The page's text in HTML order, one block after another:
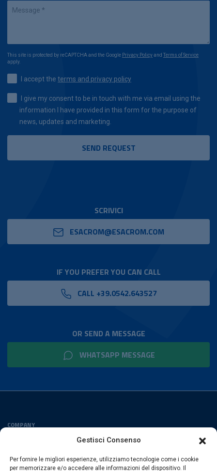
Gestisci Consenso
Per fornire le migliori esperienze, utilizziamo tecnologie come i cookie
per memorizzare e/o accedere alle informazioni del dispositivo. Il
This site is protected by reCAPTCHA and the Google Privacy Policyand Terms of Service
apply.
I accept the terms and privacy policy
I give my consent to be in touch with me via email using the
information I have provided in this form for the purpose of
news, updates and marketing.
SCRIVICI
ESACROM@ESACROM.COM
IF YOU PREFER YOU CAN CALL
CALL +39.0542.643527
OR SEND A MESSAGE
WHATSAPP MESSAGE
COMPANY
FOLLOW US